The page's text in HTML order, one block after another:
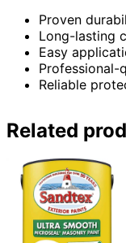
Proven
Long-lasting
Easy
Professional-
Reliable
Related